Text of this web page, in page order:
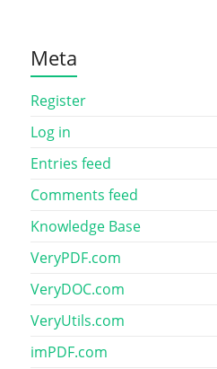
Meta
Register
Log in
Entries feed
Comments feed
Knowledge Base
VeryPDF.com
VeryDOC.com
VeryUtils.com
imPDF.com